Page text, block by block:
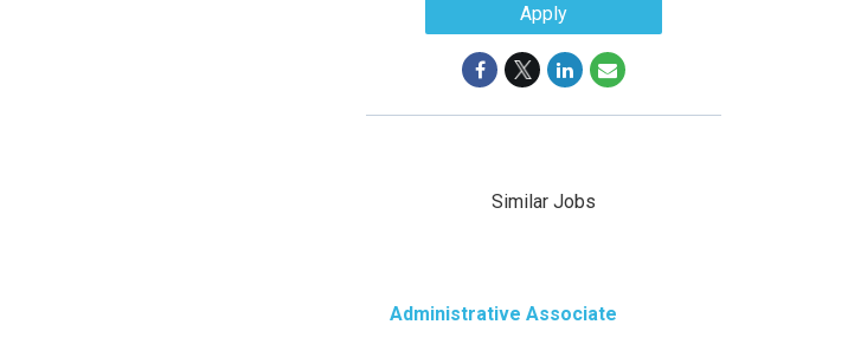
Apply
Similar Jobs
Administrative Associate